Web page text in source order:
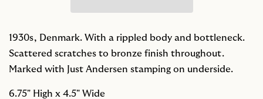
1930s, Denmark. With a rippled body and bottleneck.
Scattered scratches to bronze finish throughout.
Marked with Just Andersen stamping on underside.
6.75" High x 4.5" Wide